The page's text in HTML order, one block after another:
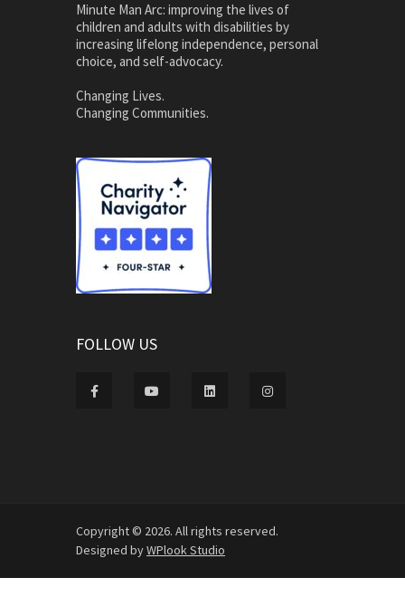
Minute Man Arc: improving the lives of
children and adults with disabilities by
increasing lifelong independence, personal
choice, and self-advocacy.
Changing Lives.
Changing Communities.
FOLLOW US
Copyright © 2026. All rights reserved.
Designed byWPlook Studio